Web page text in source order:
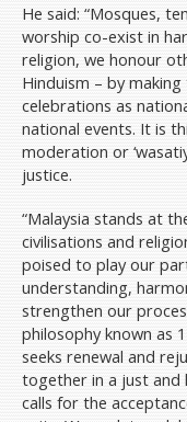
He said: “Mosques,
worship co-exist in
religion, we honour
Hinduism – by
celebrations as
national events. It is
moderation or
justice.
“Malaysia stands at
civilisations and
poised to play our
understanding,
strengthen our
philosophy known as
seeks renewal and
together in a just and
calls for the